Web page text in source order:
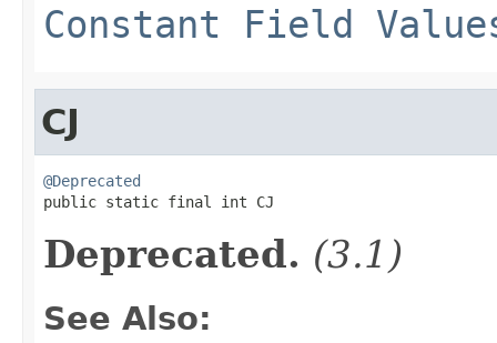
Constant Field
CJ
@Deprecated
public static final int CJ
Deprecated. (3.1)
See Also: